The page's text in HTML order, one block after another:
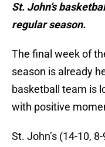
St. John’s
regular season.
The final week of
season is already
basketball team is
with positive
St. John’s (14-10,